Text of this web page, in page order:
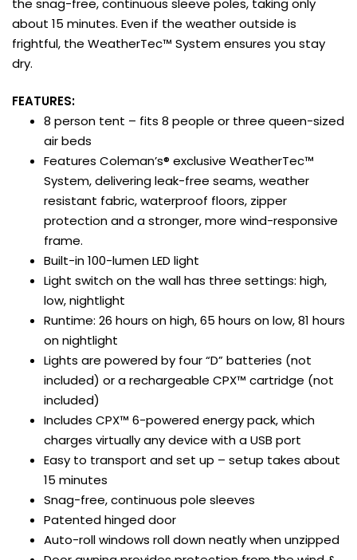
the snag-free, continuous sleeve poles, taking only
about 15 minutes. Even if the weather outside is
frightful, the WeatherTec™ System ensures you stay
dry.
FEATURES:
8 person tent – fits 8 people or three queen-sized
air beds
Features Coleman’s® exclusive WeatherTec™
System, delivering leak-free seams, weather
resistant fabric, waterproof floors, zipper
protection and a stronger, more wind-responsive
frame.
Built-in 100-lumen LED light
Light switch on the wall has three settings: high,
low, nightlight
Runtime: 26 hours on high, 65 hours on low, 81 hours
on nightlight
Lights are powered by four “D” batteries (not
included) or a rechargeable CPX™ cartridge (not
included)
Includes CPX™ 6-powered energy pack, which
charges virtually any device with a USB port
Easy to transport and set up – setup takes about
15 minutes
Snag-free, continuous pole sleeves
Patented hinged door
Auto-roll windows roll down neatly when unzipped